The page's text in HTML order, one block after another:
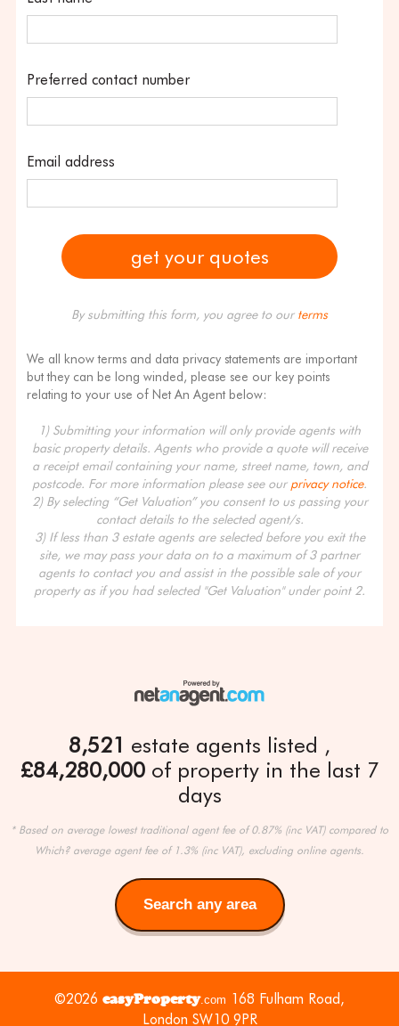
Preferred contact number
Email address
By submitting this form, you agree to our terms
We all know terms and data privacy statements are important
but they can be long winded, please see our key points
relating to your use of Net An Agent below:
1) Submitting your information will only provide agents with
basic property details. Agents who provide a quote will receive
a receipt email containing your name, street name, town, and
postcode. For more information please see our privacy notice.
2) By selecting “Get Valuation” you consent to us passing your
contact details to the selected agent/s.
3) If less than 3 estate agents are selected before you exit the
site, we may pass your data on to a maximum of 3 partner
agents to contact you and assist in the possible sale of your
property as if you had selected "Get Valuation" under point 2.
8,521 estate agents listed
£84,280,000of property in the last 7
days
* Based on average lowest traditional agent fee of 0.87% (inc VAT) compared to
Which? average agent fee of 1.3% (inc VAT), excluding online agents.
Search any area
any
©2026 easyProperty.com 168 Fulham Road,
London SW10 9PR